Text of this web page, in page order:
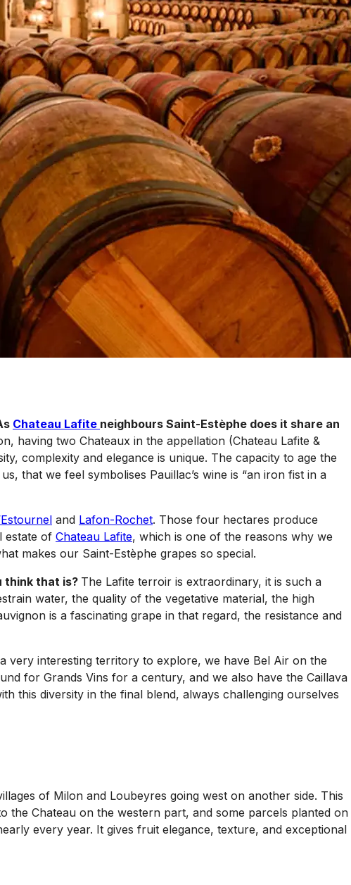
Chateau Lafite neighbours Saint-Estèphe does it share an
having two Chateaux in the appellation (Chateau Lafite &
complexity and elegance is unique. The capacity to age the
that we feel symbolises Pauillac’s wine is “an iron fist in a
and Lafon-Rochet. Those four hectares produce
estate of Chateau Lafite, which is one of the reasons why we
makes our Saint-Estèphe grapes so special.
think that is? The Lafite terroir is extraordinary, it is such a
water, the quality of the vegetative material, the high
is a fascinating grape in that regard, the resistance and
very interesting territory to explore, we have Bel Air on the
for Grands Vins for a century, and we also have the Caillava
this diversity in the final blend, always challenging ourselves
of Milon and Loubeyres going west on another side. This
Chateau on the western part, and some parcels planted on
every year. It gives fruit elegance, texture, and exceptional